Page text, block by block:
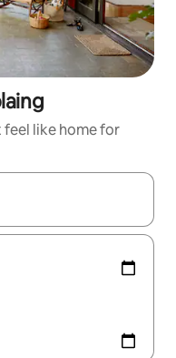
like home for
with the up and down